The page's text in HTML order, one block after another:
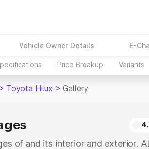
Vehicle Owner Details E-
Price Breakup Variants
> Toyota Hilux > Gallery
of and its interior and exterior.